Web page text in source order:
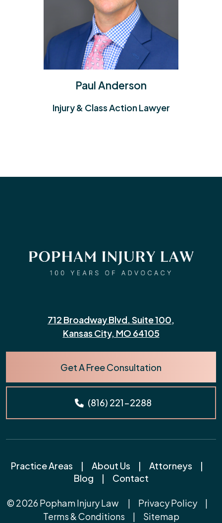
Wm. Dirk Vandever
Injury & Medical Malpractice
712 Broadway Blvd. Suite 100,
Kansas City, MO 64105
Get A Free Consultation
(816) 221-2288
Practice Areas | About Us | Attorneys
|
Blog
| Contact
© 2026 Popham Injury Law | Privacy Policy
|
Terms & Conditions
| Sitemap